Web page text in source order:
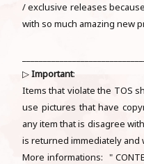
/ exclusive releases
with so much amazing new
▷Important:
Items that violate the TOS
use pictures that have
any item that is disagree
is returned immediately and
More informations: "